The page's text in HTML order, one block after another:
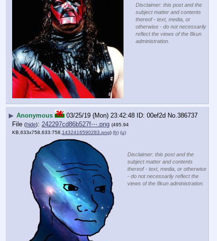
Disclaimer: this post and the
subject matter and contents
thereof - text, media, or
otherwise - do not necessarily
reflect the views of the 8kun
administration.
▶ Anonymous 03/25/19 (Mon) 23:42:48 00ef2d No.386737
File (hide): 242297cd86b527f⋯.png (495.94
KB,633x758,633:758, 1432416590283.png) (h) (u)
Disclaimer: this post and the
subject matter and contents
thereof - text, media, or otherwise
- do not necessarily reflect the
views of the 8kun administration.